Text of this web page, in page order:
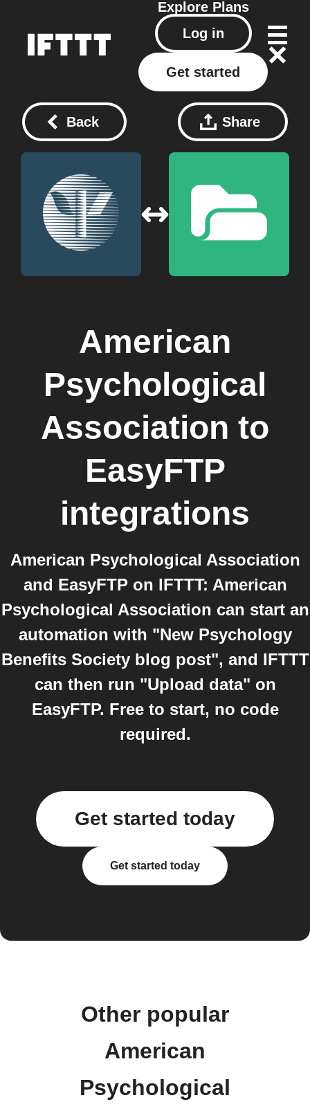
Explore Plans
Log in
Get started
Back Share
American
Psychological
Association to
EasyFTP
integrations
American Psychological Association
and EasyFTP on IFTTT: American
Psychological Association can start an
automation with "New Psychology
Benefits Society blog post", and IFTTT
can then run "Upload data" on
EasyFTP. Free to start, no code
required.
Get started today
Get started today
Other popular
American
Psychological